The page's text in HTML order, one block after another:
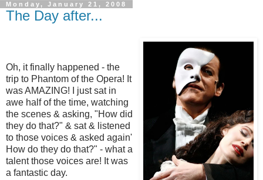
Monday, January 21, 2008
The Day after...
Oh, it finally happened - the
trip to Phantom of the Opera! It
was AMAZING! I just sat in
awe half of the time, watching
the scenes & asking, "How did
they do that?" & sat & listened
to those voices & asked again'
How do they do that?" - what a
talent those voices are! It was
a fantastic day.